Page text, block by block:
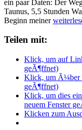
ein paar Daten: Der
Taunus, 5,5 Stunden
Beginn meiner
Teilen mit:
Klick, um auf
geÃ¶ffnet)
Klick, um Ã¼ber
geÃ¶ffnet)
Klick, um dies
neuem Fenster
Klicken zum